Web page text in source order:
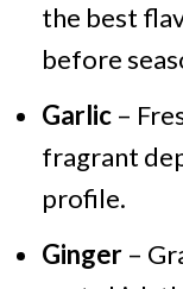
the best
before
Garlic–
fragrant
profile.
Ginger–